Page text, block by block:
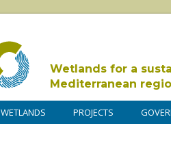
Wetlands for a
Mediterranean
WETLANDS PROJECTS